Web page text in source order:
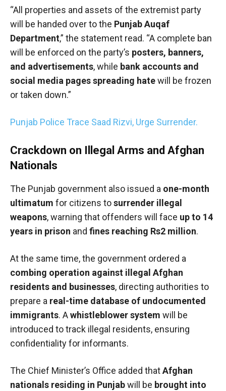
“All properties and assets of the extremist party
will be handed over to the Punjab Auqaf
Department,” the statement read. “A complete ban
will be enforced on the party’s posters, banners,
and advertisements, while bank accounts and
social media pages spreading hatewill be frozen
or taken down.”
Punjab Police Trace Saad Rizvi, Urge Surrender.
Crackdown on Illegal Arms and Afghan
Nationals
The Punjab government also issued a one-month
ultimatum for citizens tosurrender illegal
weapons, warning that offenders will face up to 14
years in prison and fines reaching Rs2 million.
At the same time, the government ordered a
combing operation against illegal Afghan
residents and businesses, directing authorities to
prepare a real-time database of undocumented
immigrants. Awhistleblower system will be
introduced to track illegal residents, ensuring
confidentiality for informants.
The Chief Minister’s Office added thatAfghan
nationals residing in Punjabwill be brought into